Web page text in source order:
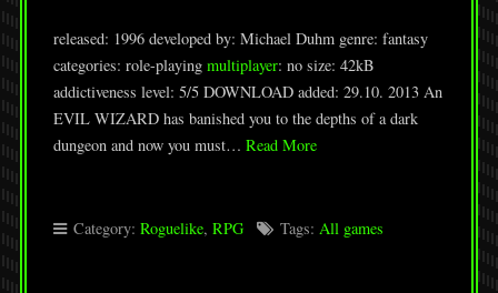
released: 1996 developed by: Michael Duhm genre: fantasy
categories: role-playing multiplayer: no size: 42kB
addictiveness level: 5/5 DOWNLOAD added: 29.10. 2013 An
EVIL WIZARD has banished you to the depths of a dark
dungeon and now you must… Read More
Category: Roguelike, RPG Tags: All games